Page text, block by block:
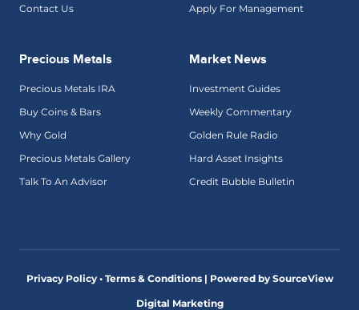
Contact Us
Apply For Management
Precious Metals
Precious Metals IRA
Buy Coins & Bars
Why Gold
Precious Metals Gallery
Talk To An Advisor
Market News
Investment Guides
Weekly Commentary
Golden Rule Radio
Hard Asset Insights
Credit Bubble Bulletin
Privacy Policy • Terms & Conditions | Powered by SourceView
Digital Marketing